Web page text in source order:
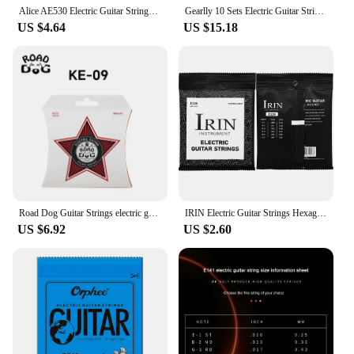
Alice AE530 Electric Guitar Strings Hexagonal Steel Core Nickel Plated Alloy Wound 008-038/009-042/010-046 Performance Practice
US $4.64
Gearlly 10 Sets Electric Guitar Strings Nickel Plated Alloy Winding Steel Core 0942 for Guitar Strings Wholesale
US $15.18
Road Dog Guitar Strings electric guitar - brilliant sound quality strings made of steel for electric guitar coated with nickel
US $6.92
IRIN Electric Guitar Strings Hexagonal Alloy Strings Beginners Professional Practice Strings Electric Guitar Accessories & Parts
US $2.60